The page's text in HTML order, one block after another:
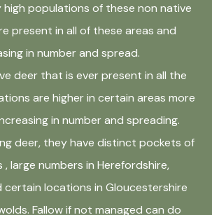
high populations of these non native
present in all of these areas and
in number and spread.
deer that is ever present in all the
are higher in certain areas more
in number and spreading.
deer, they have distinct pockets of
large numbers in Herefordshire,
certain locations in Gloucestershire
Fallow if not managed can do